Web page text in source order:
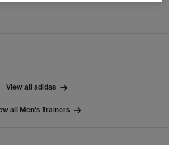
View all adidas
all Men's Trainers